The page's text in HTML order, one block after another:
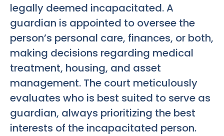
legally deemed incapacitated. A
guardian is appointed to oversee the
person’s personal care, finances, or both,
making decisions regarding medical
treatment, housing, and asset
management. The court meticulously
evaluates who is best suited to serve as
guardian, always prioritizing the best
interests of the incapacitated person.